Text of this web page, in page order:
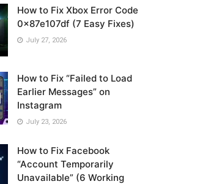
How to Fix Xbox Error Code
0x87e107df (7 Easy Fixes)
July 27, 2026
How to Fix “Failed to Load
Earlier Messages” on
Instagram
July 23, 2026
How to Fix Facebook
“Account Temporarily
Unavailable” (6 Working